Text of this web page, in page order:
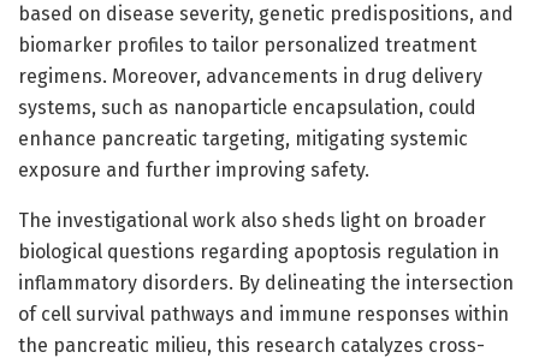
based on disease severity, genetic predispositions, and
biomarker profiles to tailor personalized treatment
regimens. Moreover, advancements in drug delivery
systems, such as nanoparticle encapsulation, could
enhance pancreatic targeting, mitigating systemic
exposure and further improving safety.
The investigational work also sheds light on broader
biological questions regarding apoptosis regulation in
inflammatory disorders. By delineating the intersection
of cell survival pathways and immune responses within
the pancreatic milieu, this research catalyzes cross-